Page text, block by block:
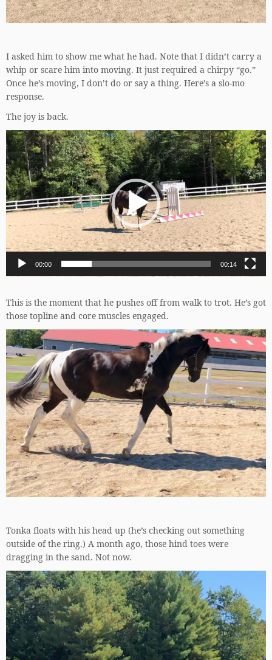
I asked him to show me what he had. Note that I didn’t carry a
whip or scare him into moving. It just required a chirpy “go.”
Once he’s moving, I don’t do or say a thing. Here’s a slo-mo
response.
The joy is back.
Video
Player
00:00 00:14
This is the moment that he pushes off from walk to trot. He’s got
those topline and core muscles engaged.
Tonka floats with his head up (he’s checking out something
outside of the ring.) A month ago, those hind toes were
dragging in the sand. Not now.